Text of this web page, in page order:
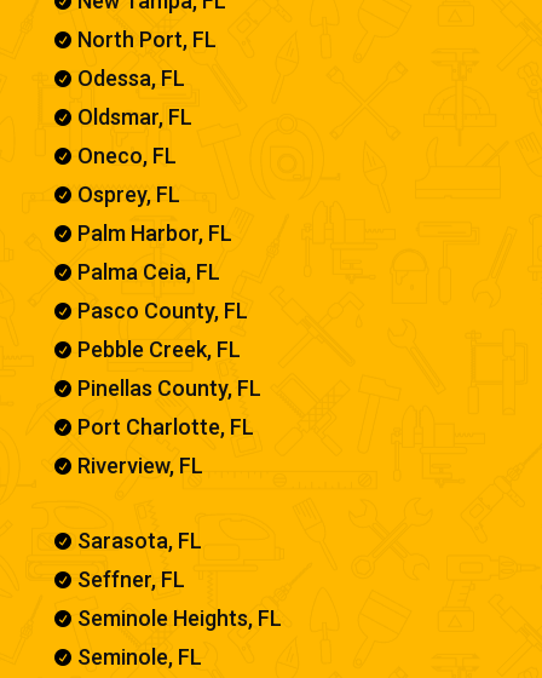
 North Port, FL
 Odessa, FL
 Oldsmar, FL
 Oneco, FL
 Osprey, FL
 Palm Harbor, FL
 Palma Ceia, FL
 Pasco County, FL
 Pebble Creek, FL
 Pinellas County, FL
 Port Charlotte, FL
 Riverview, FL
 Sarasota, FL
 Seffner, FL
 Seminole Heights, FL
 Seminole, FL